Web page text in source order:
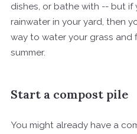
dishes, or bathe with -- but if
rainwater in your yard, then
way to water your grass and
summer.
Start a compost pile
You might already have a